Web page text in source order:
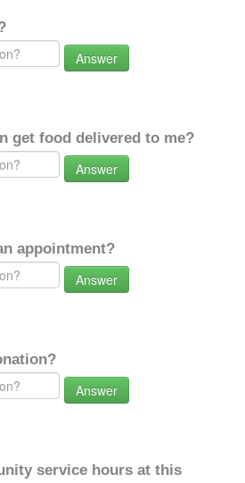
Answer
get food delivered to me?
Answer
appointment?
Answer
Answer
service hours at this